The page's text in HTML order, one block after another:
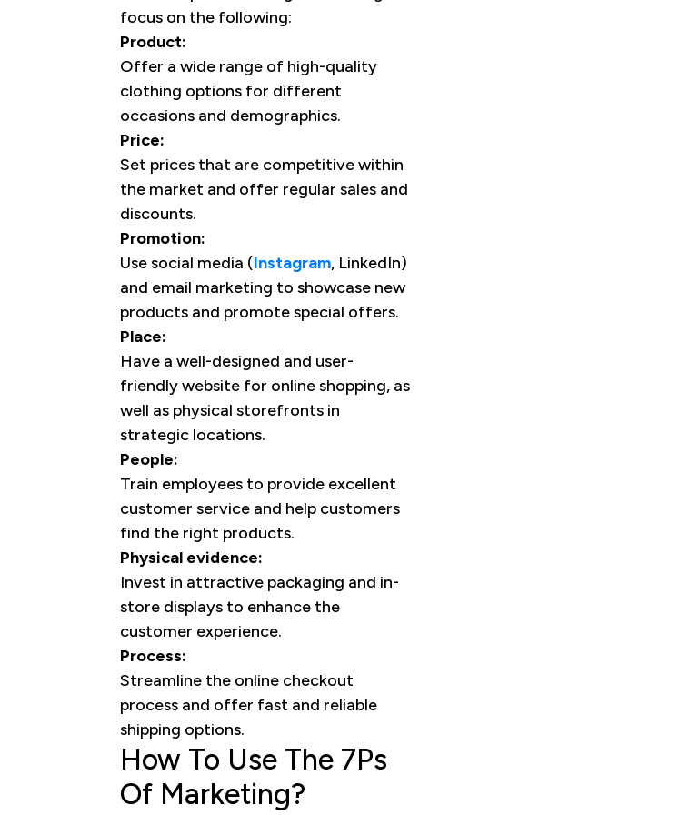
focus on the following:
Product:
Offer a wide range of high-quality
clothing options for different
occasions and demographics.
Price:
Set prices that are competitive within
the market and offer regular sales and
discounts.
Promotion:
Use social media (Instagram, LinkedIn)
and email marketing to showcase new
products and promote special offers.
Place:
Have a well-designed and user-
friendly website for online shopping, as
well as physical storefronts in
strategic locations.
People:
Train employees to provide excellent
customer service and help customers
find the right products.
Physical evidence:
Invest in attractive packaging and in-
store displays to enhance the
customer experience.
Process:
Streamline the online checkout
process and offer fast and reliable
shipping options.
How To Use The 7Ps
Of Marketing?